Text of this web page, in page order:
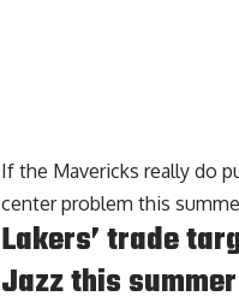
If the Mavericks really do
center problem this
Lakers’ trade
Jazz this summer